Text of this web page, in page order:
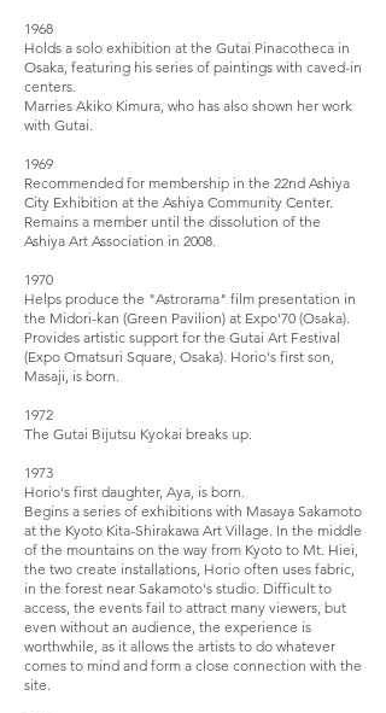
1968
Holds a solo exhibition at the Gutai Pinacotheca in
Osaka, featuring his series of paintings with caved-in
centers.
Marries Akiko Kimura, who has also shown her work
with Gutai.
1969
Recommended for membership in the 22nd Ashiya
City Exhibition at the Ashiya Community Center.
Remains a member until the dissolution of the
Ashiya Art Association in 2008.
1970
Helps produce the "Astrorama" film presentation in
the Midori-kan (Green Pavilion) at Expo'70 (Osaka).
Provides artistic support for the Gutai Art Festival
(Expo Omatsuri Square, Osaka). Horio's first son,
Masaji, is born.
1972
The Gutai Bijutsu Kyokai breaks up.
1973
Horio's first daughter, Aya, is born.
Begins a series of exhibitions with Masaya Sakamoto
at the Kyoto Kita-Shirakawa Art Village. In the middle
of the mountains on the way from Kyoto to Mt. Hiei,
the two create installations, Horio often uses fabric,
in the forest near Sakamoto's studio. Difficult to
access, the events fail to attract many viewers, but
even without an audience, the experience is
worthwhile, as it allows the artists to do whatever
comes to mind and form a close connection with the
site.